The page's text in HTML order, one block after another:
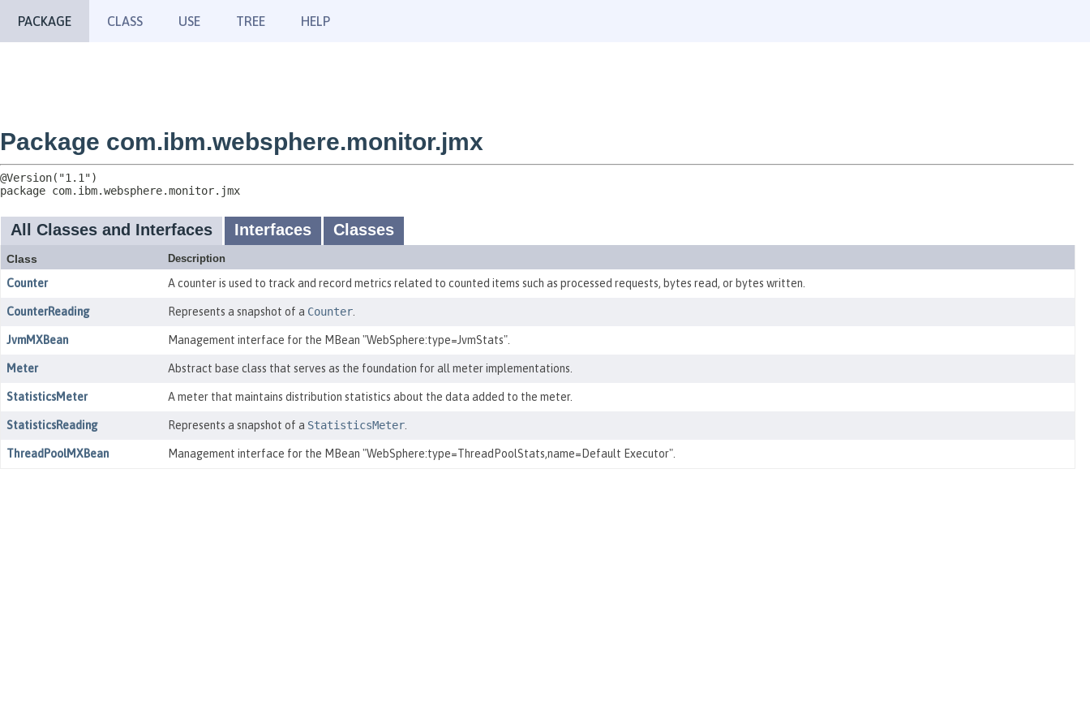
PACKAGE CLASS USE TREE HELP
Package com.ibm.websphere.monitor.jmx
package com.ibm.websphere.monitor.jmx
All Classes and Interfaces Interfaces Classes
Class Description
Counter A counter is used to track and record metrics related to counted items such as processed requests, bytes read, or bytes written.
CounterReading Represents a snapshot of a Counter.
JvmMXBean Management interface for the MBean "WebSphere:type=JvmStats".
Meter Abstract base class that serves as the foundation for all meter implementations.
StatisticsMeter A meter that maintains distribution statistics about the data added to the meter.
StatisticsReading Represents a snapshot of a StatisticsMeter.
ThreadPoolMXBean Management interface for the MBean "WebSphere:type=ThreadPoolStats,name=Default Executor".